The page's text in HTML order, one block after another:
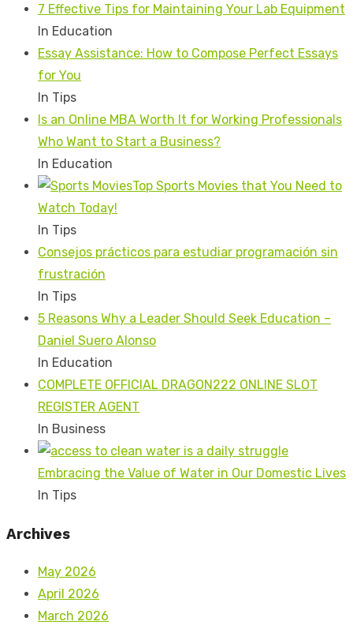
7 Effective Tips for Maintaining Your Lab Equipment
In Education
Essay Assistance: How to Compose Perfect Essays
for You
In Tips
Is an Online MBA Worth It for Working Professionals
Who Want to Start a Business?
In Education
Top Sports Movies that You Need to
Watch Today!
In Tips
Consejos prácticos para estudiar programación sin
frustración
In Tips
5 Reasons Why a Leader Should Seek Education –
Daniel Suero Alonso
In Education
COMPLETE OFFICIAL DRAGON222 ONLINE SLOT
REGISTER AGENT
In Business
Embracing the Value of Water in Our Domestic Lives
In Tips
Archives
May 2026
April 2026
March 2026